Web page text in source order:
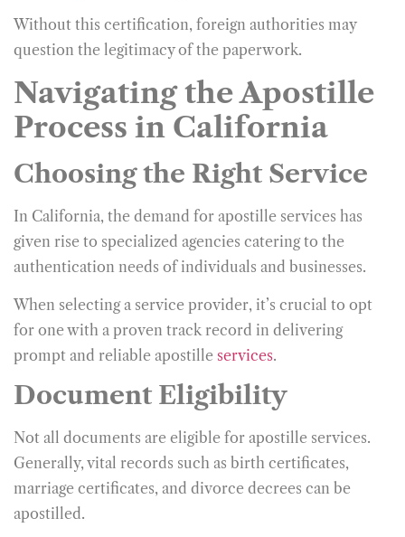
Without this certification, foreign authorities may
question the legitimacy of the paperwork.
Navigating the Apostille
Process in California
Choosing the Right Service
In California, the demand for apostille services has
given rise to specialized agencies catering to the
authentication needs of individuals and businesses.
When selecting a service provider, it’s crucial to opt
for one with a proven track record in delivering
prompt and reliable apostille services.
Document Eligibility
Not all documents are eligible for apostille services.
Generally, vital records such as birth certificates,
marriage certificates, and divorce decrees can be
apostilled.